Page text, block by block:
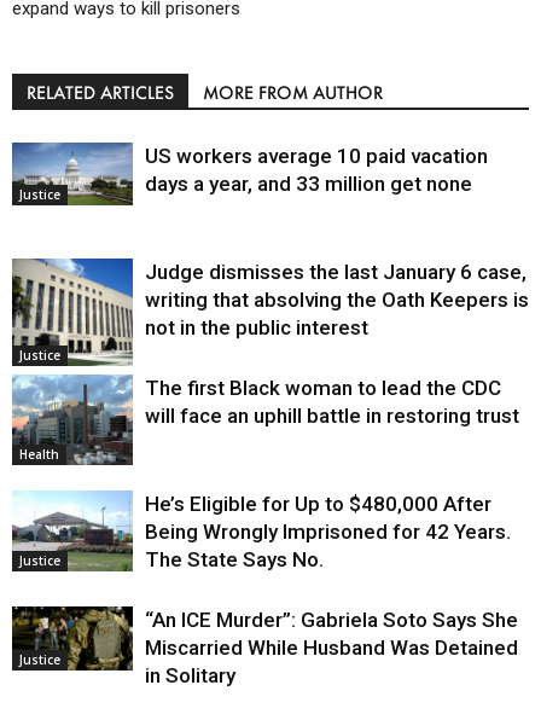
expand ways to kill prisoners
RELATED ARTICLES MORE FROM AUTHOR
Justice
US workers average 10 paid vacation
days a year, and 33 million get none
Justice
Judge dismisses the last January 6 case,
writing that absolving the Oath Keepers is
not in the public interest
Health
The first Black woman to lead the CDC
will face an uphill battle in restoring trust
Justice
He’s Eligible for Up to $480,000 After
Being Wrongly Imprisoned for 42 Years.
The State Says No.
Justice
“An ICE Murder”: Gabriela Soto Says She
Miscarried While Husband Was Detained
in Solitary